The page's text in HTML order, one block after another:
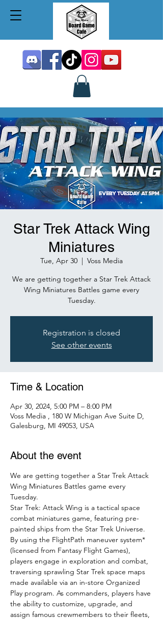
Star Trek Attack Wing
Miniatures
Tue, Apr 30
  |
Voss Media
We are getting together a Star Trek Attack
Wing Miniatures Battles game every
Tuesday.
Registration is closed
See other events
Time & Location
Apr 30, 2024, 5:00 PM – 8:00 PM
Voss Media , 180 W Michigan Ave Suite D,
Galesburg, MI 49053, USA
About the event
We are getting together a Star Trek Attack
Wing Miniatures Battles game every
Tuesday.
Star Trek: Attack Wing is a tactical space
combat miniatures game, featuring pre-
painted ships from the Star Trek Universe.
By using the FlightPath maneuver system*
(licensed from Fantasy Flight Games),
players engage in exploration and combat,
traversing sprawling Star Trek space maps
made available via an in-store Organized
Play program. As commanders, players have
the ability to customize, upgrade, and
assign famous crewmembers to their fleets,